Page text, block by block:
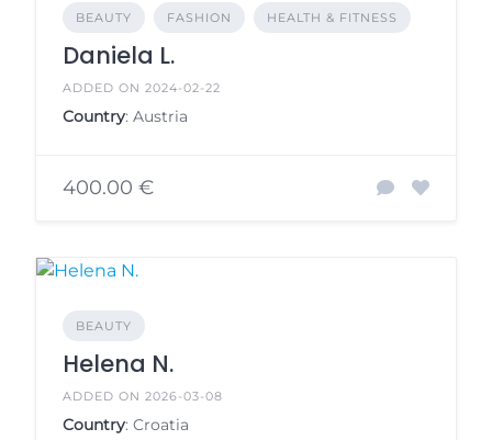
BEAUTY FASHION HEALTH & FITNESS
Daniela L.
ADDED ON 2024-02-22
Country: Austria
400.00 €
BEAUTY
Helena N.
ADDED ON 2026-03-08
Country: Croatia